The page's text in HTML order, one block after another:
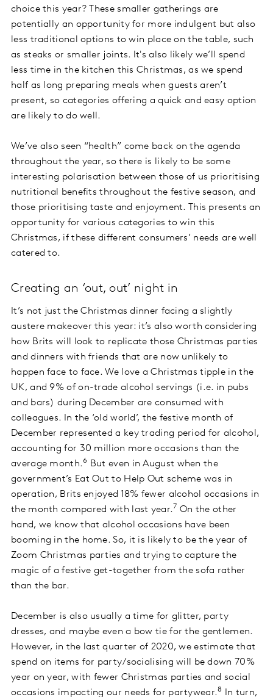
choice this year? These smaller gatherings are
potentially an opportunity for more indulgent but also
less traditional options to win place on the table, such
as steaks or smaller joints. It's also likely we’ll spend
less time in the kitchen this Christmas, as we spend
half as long preparing meals when guests aren’t
present, so categories offering a quick and easy option
are likely to do well.
We’ve also seen “health” come back on the agenda
throughout the year, so there is likely to be some
interesting polarisation between those of us prioritising
nutritional benefits throughout the festive season, and
those prioritising taste and enjoyment. This presents an
opportunity for various categories to win this
Christmas, if these different consumers’ needs are well
catered to.
Creating an ‘out, out’ night in
It’s not just the Christmas dinner facing a slightly
austere makeover this year: it’s also worth considering
how Brits will look to replicate those Christmas parties
and dinners with friends that are now unlikely to
happen face to face. We love a Christmas tipple in the
UK, and 9% of on-trade alcohol servings (i.e. in pubs
and bars) during December are consumed with
colleagues. In the ‘old world’, the festive month of
December represented a key trading period for alcohol,
accounting for 30 million more occasions than the
average month.6 But even in August when the
government’s Eat Out to Help Out scheme was in
operation, Brits enjoyed 18% fewer alcohol occasions in
the month compared with last year.7 On the other
hand, we know that alcohol occasions have been
booming in the home. So, it is likely to be the year of
Zoom Christmas parties and trying to capture the
magic of a festive get-together from the sofa rather
than the bar.
December is also usually a time for glitter, party
dresses, and maybe even a bow tie for the gentlemen.
However, in the last quarter of 2020, we estimate that
spend on items for party/socialising will be down 70%
year on year, with fewer Christmas parties and social
occasions impacting our needs for partywear.8 In turn,